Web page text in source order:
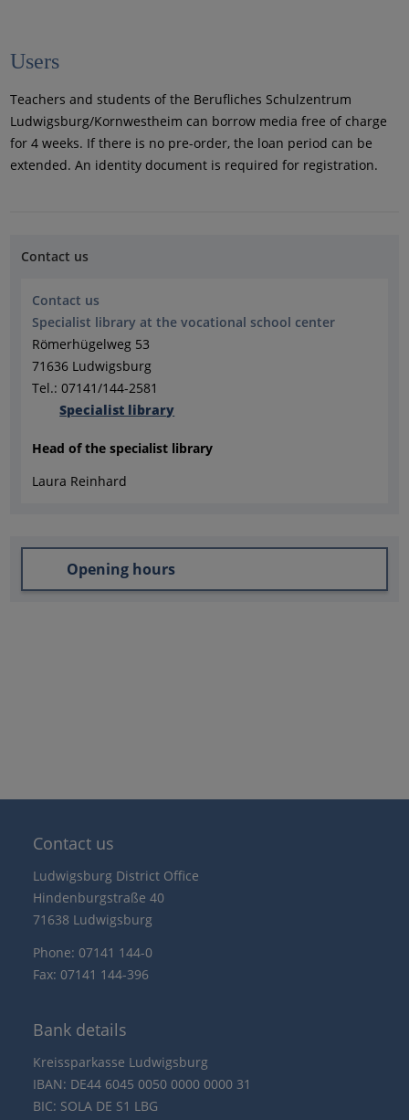
Users
Teachers and students of the Berufliches Schulzentrum
Ludwigsburg/Kornwestheim can borrow media free of charge
for 4 weeks. If there is no pre-order, the loan period can be
extended. An identity document is required for registration.
Contact us
Contact us
Specialist library at the vocational school center
Römerhügelweg 53
71636 Ludwigsburg
Tel.: 07141/144-2581
Specialist library
Head of the specialist library
Laura Reinhard
Opening hours
Contact us
Ludwigsburg District Office
Hindenburgstraße 40
71638 Ludwigsburg
Phone: 07141 144-0
Fax: 07141 144-396
Bank details
Kreissparkasse Ludwigsburg
IBAN: DE44 6045 0050 0000 0000 31
BIC: SOLA DE S1 LBG